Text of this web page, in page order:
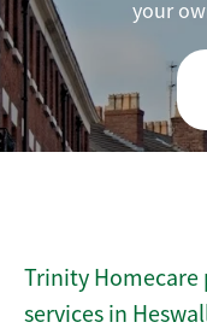
your
Trinity Homecare
services in